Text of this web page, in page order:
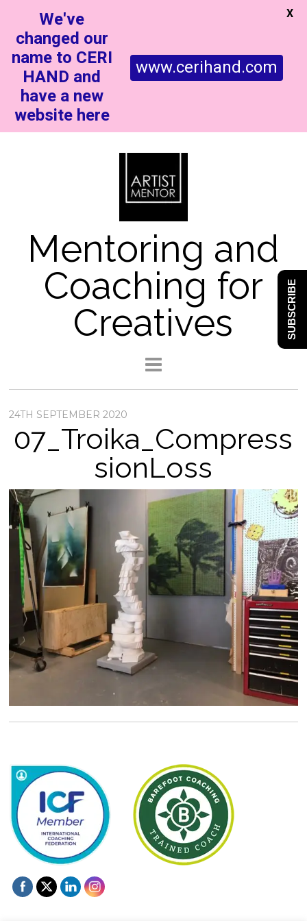
Mentoring and
Coaching for
Creatives
24TH SEPTEMBER 2020
07_Troika_Compress
sionLoss
We've
changed our
name to CERI
HAND and
have a new
website here
www.cerihand.com
X
SUBSCRIBE